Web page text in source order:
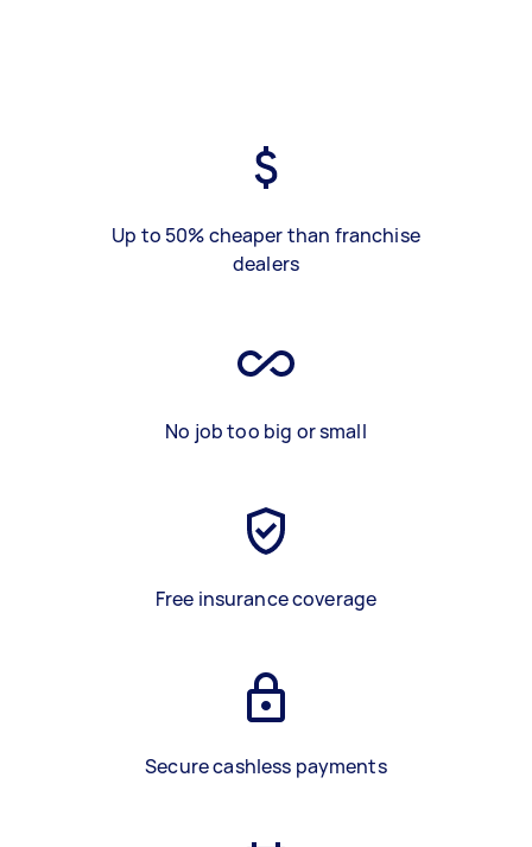
Up to 50% cheaper than franchise
dealers
No job too big or small
Free insurance coverage
Secure cashless payments